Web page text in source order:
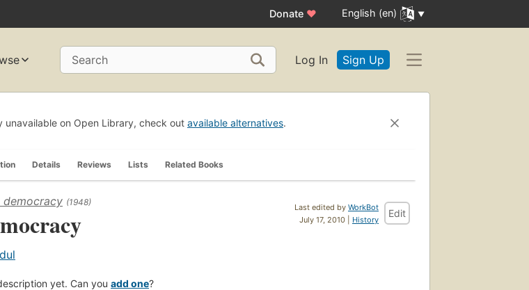
Donate ♥ English (en)
Search Log In Sign Up
unavailable on Open Library, check out available alternatives.
Details Reviews Lists Related Books
Last edited by WorkBot
July 17, 2010 | History
Edit
democracy (1948)
yet. Can you add one?